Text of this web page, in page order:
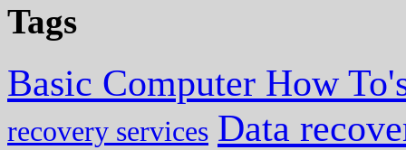
Tags
Basic Computer How
recovery services Data